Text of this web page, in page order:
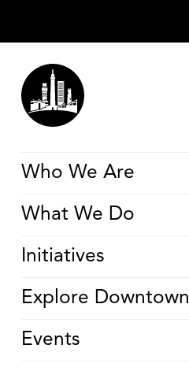
Who We Are
What We Do
Initiatives
Explore Downtown
Events